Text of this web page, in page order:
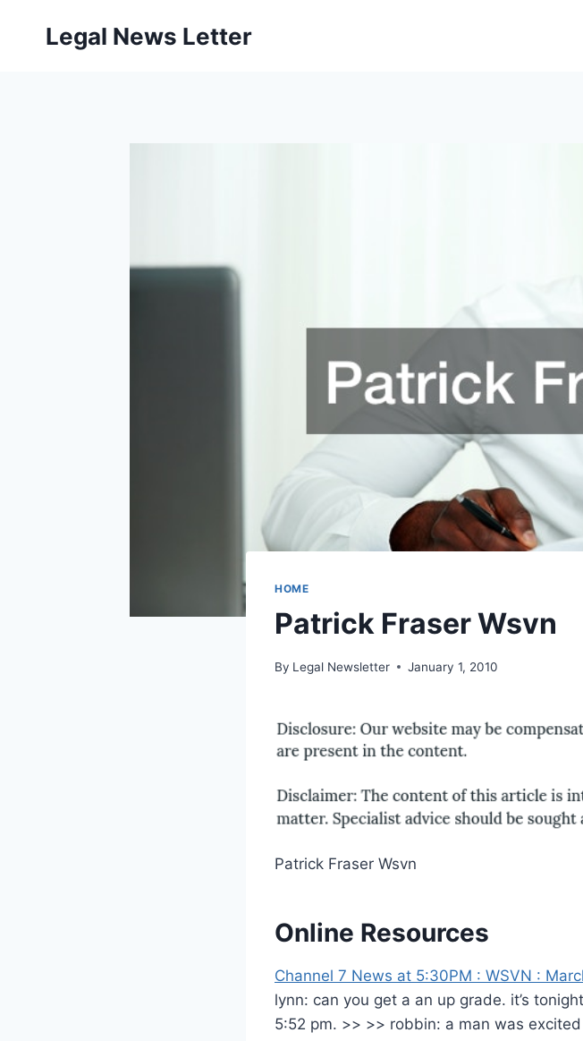
Legal News Letter
HOME
Patrick Fraser Wsvn
By Legal Newsletter January 1, 2010
Patrick Fraser Wsvn
Online Resources
Channel 7 News at 5:30PM : WSVN :
lynn: can you get a an up grade. it’s
5:52 pm. >> >> robbin: a man was